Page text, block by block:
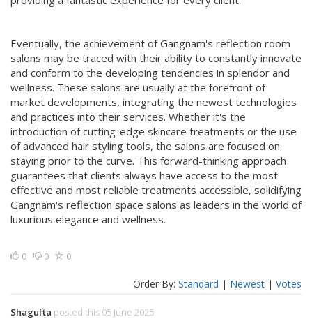
Eventually, the achievement of Gangnam's reflection room
salons may be traced with their ability to constantly innovate
and conform to the developing tendencies in splendor and
wellness. These salons are usually at the forefront of
market developments, integrating the newest technologies
and practices into their services. Whether it's the
introduction of cutting-edge skincare treatments or the use
of advanced hair styling tools, the salons are focused on
staying prior to the curve. This forward-thinking approach
guarantees that clients always have access to the most
effective and most reliable treatments accessible, solidifying
Gangnam's reflection space salons as leaders in the world of
luxurious elegance and wellness.
0 0 0
Order By: Standard | Newest | Votes
Shagufta posted this 05 June 2025